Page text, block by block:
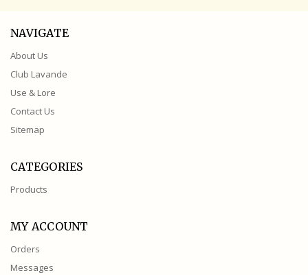
NAVIGATE
About Us
Club Lavande
Use & Lore
Contact Us
Sitemap
CATEGORIES
Products
MY ACCOUNT
Orders
Messages